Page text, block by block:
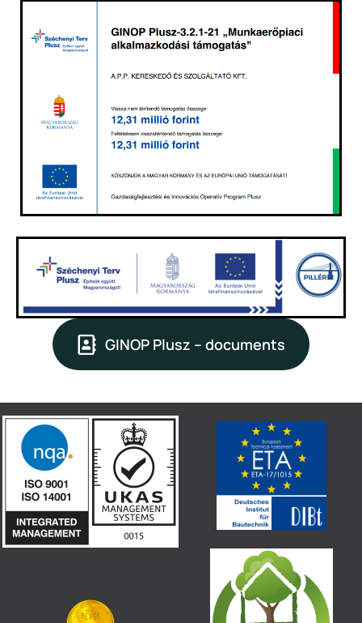
GINOP Plusz – documents